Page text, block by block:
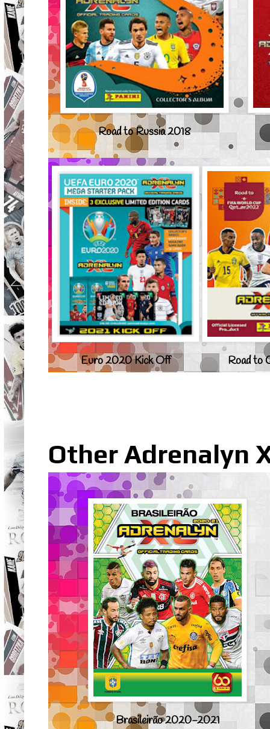
Road to Russia 2018
Euro 2020 Kick Off Road to
Other Adrenalyn
Brasileirão 2020-2021